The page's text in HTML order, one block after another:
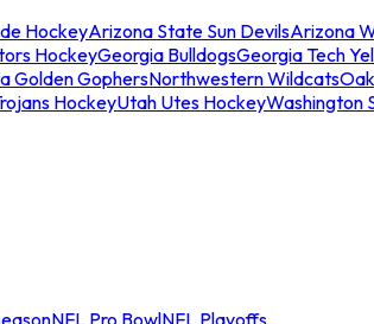
HockeyArizona State Sun DevilsArizona
HockeyGeorgia BulldogsGeorgia Tech
Golden GophersNorthwestern Wildcats
HockeyUtah Utes HockeyWashington
NFL Pro BowlNFL Playoffs